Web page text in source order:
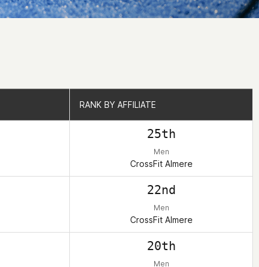
RANK BY AFFILIATE
25th
Men
CrossFit Almere
22nd
Men
CrossFit Almere
20th
Men
RANK BY AFFILIATE